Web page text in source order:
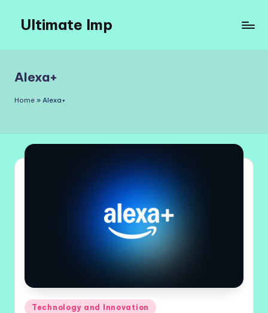
content
Ultimate Imp
Sites
Alexa+
Home » Alexa+
Posted
Technology and Innovation